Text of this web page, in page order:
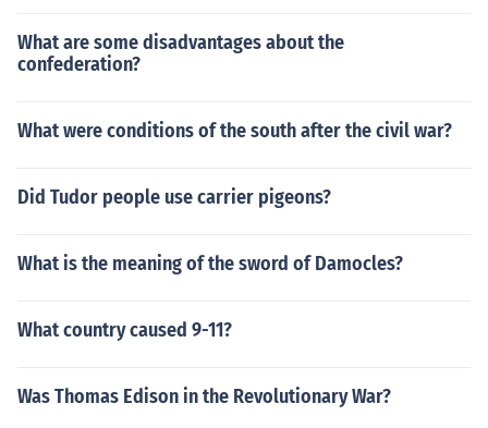
What are some disadvantages about the
confederation?
What were conditions of the south after the civil war?
Did Tudor people use carrier pigeons?
What is the meaning of the sword of Damocles?
What country caused 9-11?
Was Thomas Edison in the Revolutionary War?